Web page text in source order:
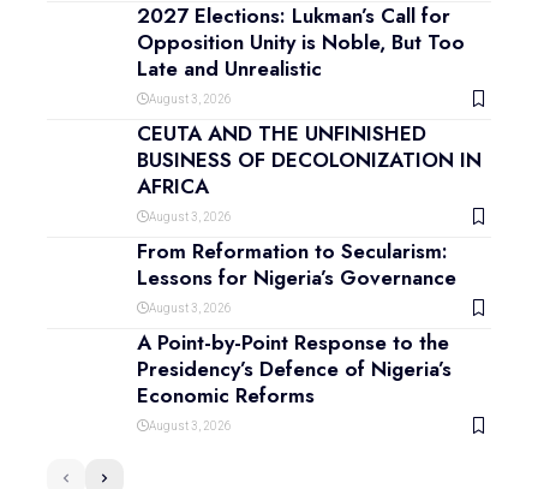
2027 Elections: Lukman’s Call for
Opposition Unity is Noble, But Too
Late and Unrealistic
August 3, 2026
CEUTA AND THE UNFINISHED
BUSINESS OF DECOLONIZATION IN
AFRICA
August 3, 2026
From Reformation to Secularism:
Lessons for Nigeria’s Governance
August 3, 2026
A Point-by-Point Response to the
Presidency’s Defence of Nigeria’s
Economic Reforms
August 3, 2026